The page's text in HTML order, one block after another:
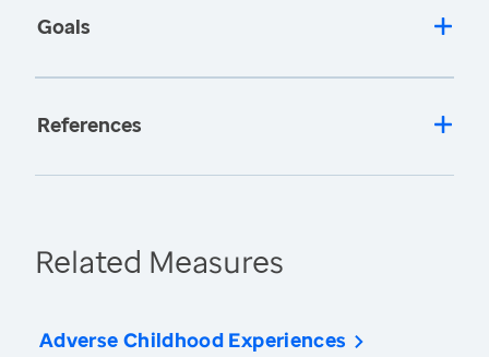
Goals
References
Related Measures
Adverse Childhood Experiences